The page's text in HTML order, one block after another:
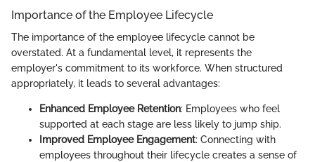
Importance of the Employee Lifecycle
The importance of the employee lifecycle cannot be
overstated. At a fundamental level, it represents the
employer's commitment to its workforce. When structured
appropriately, it leads to several advantages:
Enhanced Employee Retention: Employees who feel
supported at each stage are less likely to jump ship.
Improved Employee Engagement: Connecting with
employees throughout their lifecycle creates a sense of